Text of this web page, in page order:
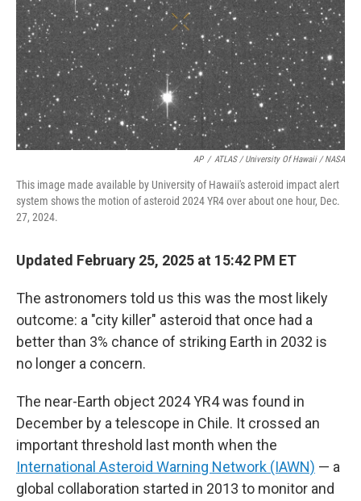
AP / ATLAS / University Of Hawaii / NASA
This image made available by University of Hawaii's asteroid impact alert
system shows the motion of asteroid 2024 YR4 over about one hour, Dec.
27, 2024.
Updated February 25, 2025 at 15:42 PM ET
The astronomers told us this was the most likely
outcome: a "city killer" asteroid that once had a
better than 3% chance of striking Earth in 2032 is
no longer a concern.
The near-Earth object 2024 YR4 was found in
December by a telescope in Chile. It crossed an
important threshold last month when the
International Asteroid Warning Network (IAWN) — a
global collaboration started in 2013 to monitor and